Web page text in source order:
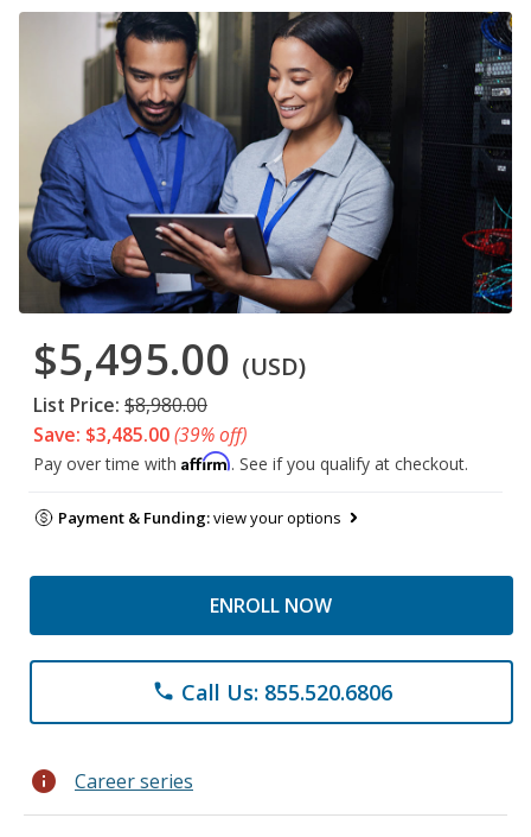
$5,495.00 (USD)
List Price: $8,980.00
Save: $3,485.00(39% off)
Pay over time with Affirm. See if you qualify at checkout.
Payment & Funding:view your options
ENROLL NOW
phone Call Us: 855.520.6806
info Career series